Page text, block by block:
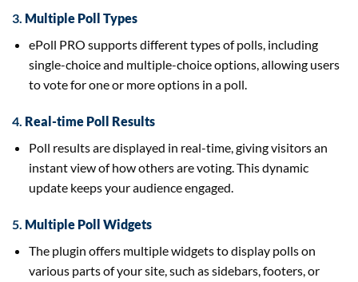
3. Multiple Poll Types
ePoll PRO supports different types of polls, including
single-choice and multiple-choice options, allowing users
to vote for one or more options in a poll.
4. Real-time Poll Results
Poll results are displayed in real-time, giving visitors an
instant view of how others are voting. This dynamic
update keeps your audience engaged.
5. Multiple Poll Widgets
The plugin offers multiple widgets to display polls on
various parts of your site, such as sidebars, footers, or